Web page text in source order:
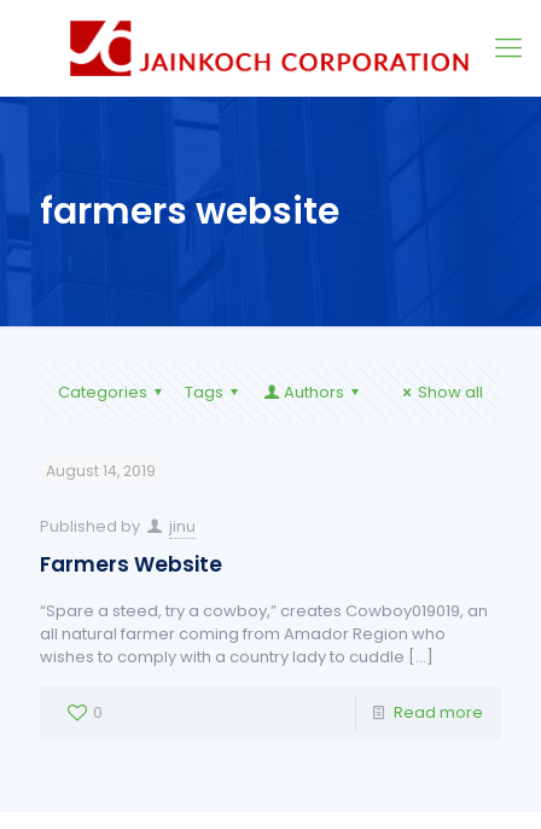
farmers website
Categories Tags Authors Show all
August 14, 2019
Published by jinu
Farmers Website
“Spare a steed, try a cowboy,” creates Cowboy019019, an
all natural farmer coming from Amador Region who
wishes to comply with a country lady to cuddle […]
0 Read more